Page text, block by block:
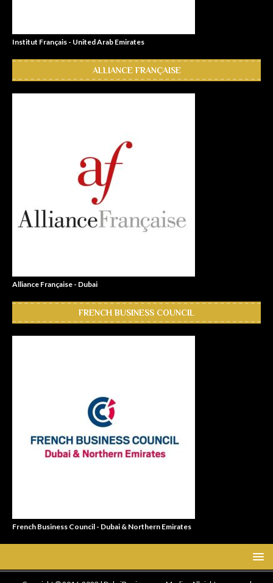
Institut Français - United Arab Emirates
ALLIANCE FRANÇAISE
Alliance Française - Dubai
FRENCH BUSINESS COUNCIL
French Business Council - Dubai & Northern Emirates